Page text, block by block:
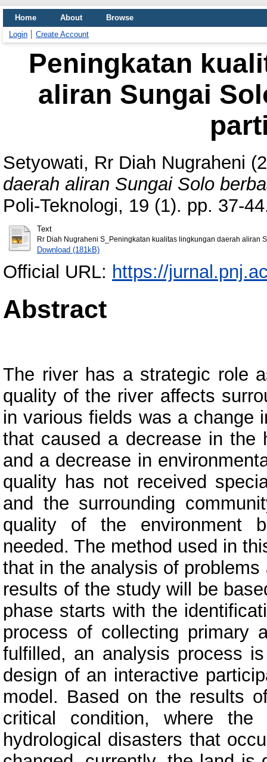
Home About
Browse
Login
Create Account
Peningkatan
aliran Sungai
Setyowati, Rr Diah Nugraheni
daerah aliran Sungai Solo
Poli-Teknologi, 19 (1). pp. 37-
Text
Rr Diah Nugraheni S_Peningkatan kualitas lingkungan daerah aliran
Download (181kB)
Official URL: https://
Abstract
The river has a strategic role
quality of the river affects
in various fields was a change
that caused a decrease in the
and a decrease in
quality has not received
and the surrounding
quality of the environment
needed. The method used in
that in the analysis of
results of the study will be
phase starts with the
process of collecting primary
fulfilled, an analysis process
design of an interactive
model. Based on the results
critical condition, where
hydrological disasters that